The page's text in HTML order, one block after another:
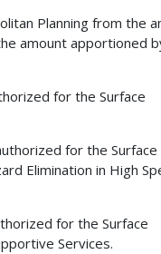
Planning from the
amount apportioned
for the Surface
for the Surface
Elimination in High
for the Surface
Services.